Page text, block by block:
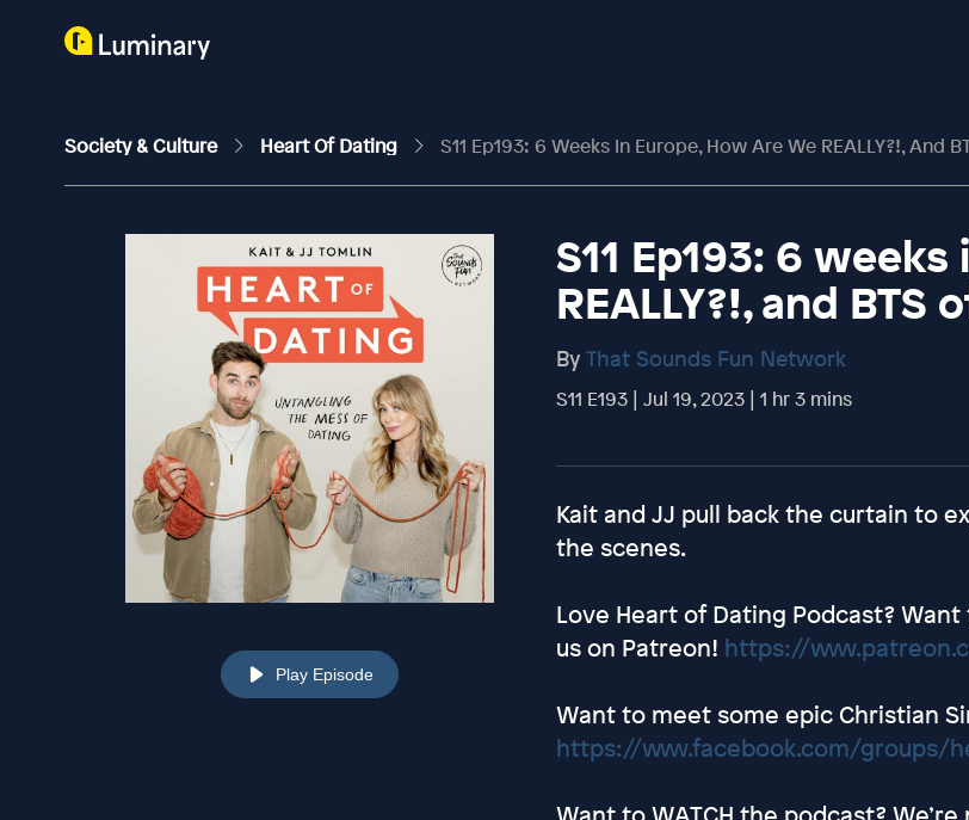
Society & Culture Heart Of Dating S11 Ep193: 6 Weeks In Europe, How Are We REALLY?!, And
Play Episode
S11 Ep193: 6
REALLY?!, and BTS
By That Sounds Fun Network
S11 E193 | Jul 19, 2023 | 1 hr 3 mins
Kait and JJ pull back the curtain to
the scenes.
Love Heart of Dating Podcast?
us on Patreon! https://
Want to meet some epic Christian
https://www.facebook.com/groups/